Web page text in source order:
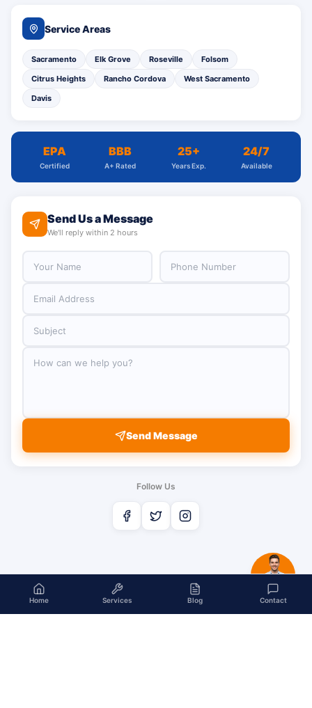
Service Areas
Sacramento Elk Grove Roseville
Folsom
Citrus Heights
Rancho Cordova
West Sacramento
Davis
EPA
Certified
BBB
A+ Rated
25+
Years Exp.
24/7
Available
Send Us a Message
We'll reply within 2 hours
Send Message
Follow Us
Home Services Blog Contact